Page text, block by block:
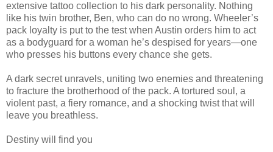
extensive tattoo collection to his dark personality. Nothing
like his twin brother, Ben, who can do no wrong. Wheeler’s
pack loyalty is put to the test when Austin orders him to act
as a bodyguard for a woman he’s despised for years—one
who presses his buttons every chance she gets.
A dark secret unravels, uniting two enemies and threatening
to fracture the brotherhood of the pack. A tortured soul, a
violent past, a fiery romance, and a shocking twist that will
leave you breathless.
Destiny will find you